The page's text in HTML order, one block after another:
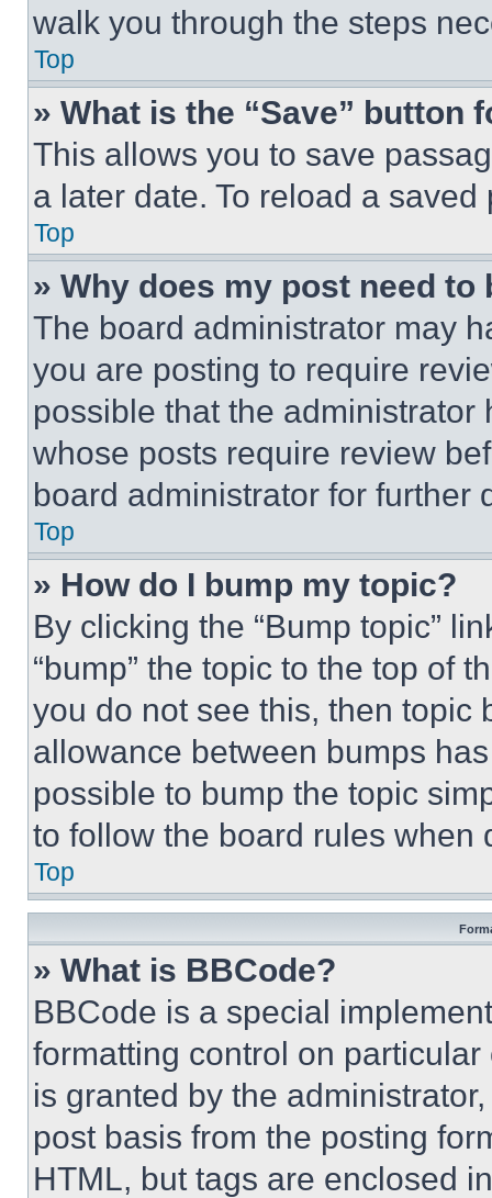
walk you through the steps
Top
» What is the “Save” button
This allows you to save
a later date. To reload a
Top
» Why does my post need to
The board administrator may
you are posting to require
possible that the
whose posts require review
board administrator for further
Top
» How do I bump my topic?
By clicking the “Bump topic”
“bump” the topic to the top of
you do not see this, then topic
allowance between bumps
possible to bump the topic
to follow the board rules when
Top
» What is BBCode?
BBCode is a special
formatting control on
is granted by the
post basis from the posting
HTML, but tags are enclosed